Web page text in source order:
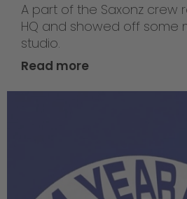
A part of the Saxonz crew
HQ and showed off some
studio.
Read more